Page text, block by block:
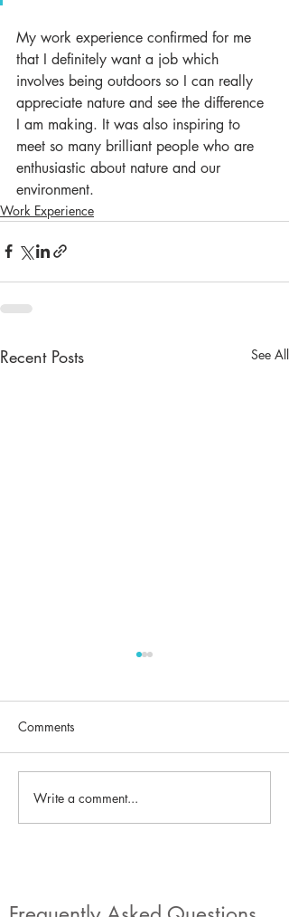
My work experience confirmed for me
that I definitely want a job which
involves being outdoors so I can really
appreciate nature and see the difference
I am making. It was also inspiring to
meet so many brilliant people who are
enthusiastic about nature and our
environment.
Work Experience
Recent Posts See All
Work Experience: The
University of Derby
Comments
Write a comment...